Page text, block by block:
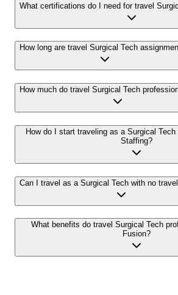
What certifications do I need for travel
How long are travel Surgical Tech
How much do travel Surgical Tech
How do I start traveling as a Surgical Tech
Staffing?
Can I travel as a Surgical Tech with no
What benefits do travel Surgical Tech
Fusion?